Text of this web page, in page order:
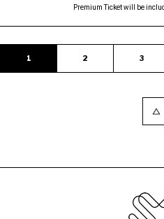
Premium Ticket will be
1 2 3